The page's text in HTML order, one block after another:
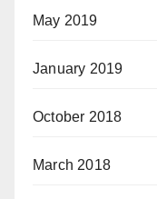
May 2019
January 2019
October 2018
March 2018